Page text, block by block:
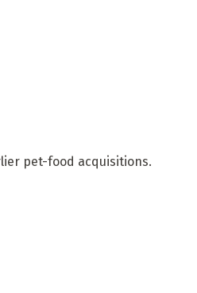
pet-food acquisitions.